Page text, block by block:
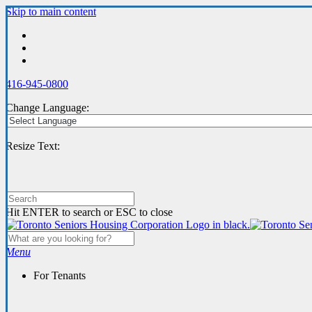
Skip
main
content
Skip to main content
416-945-0800
Change Language:
Resize Text:
Hit ENTER to search or ESC to close
Menu
For Tenants